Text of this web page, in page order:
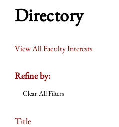
Directory
View All Faculty Interests
Refine by:
Clear All Filters
Title